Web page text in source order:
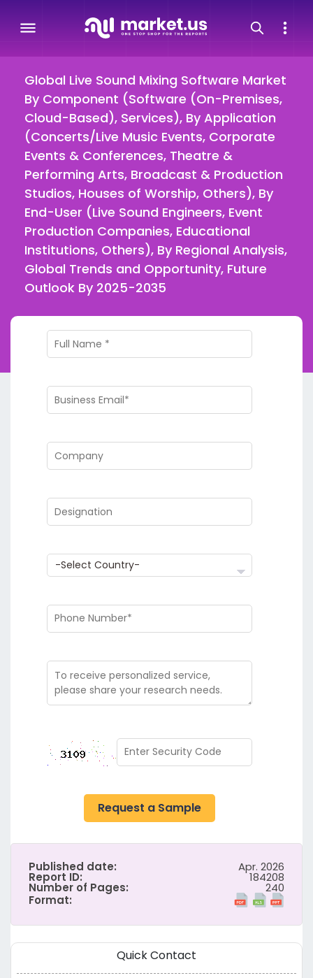
Global Live Sound Mixing Software Market
By Component (Software (On-Premises,
Cloud-Based), Services), By Application
(Concerts/Live Music Events, Corporate
Events & Conferences, Theatre &
Performing Arts, Broadcast & Production
Studios, Houses of Worship, Others), By
End-User (Live Sound Engineers, Event
Production Companies, Educational
Institutions, Others), By Regional Analysis,
Global Trends and Opportunity, Future
Outlook By 2025-2035
Request a Sample
Published date: Apr. 2026
Report ID: 184208
Number of Pages:
240
Format:
Quick Contact